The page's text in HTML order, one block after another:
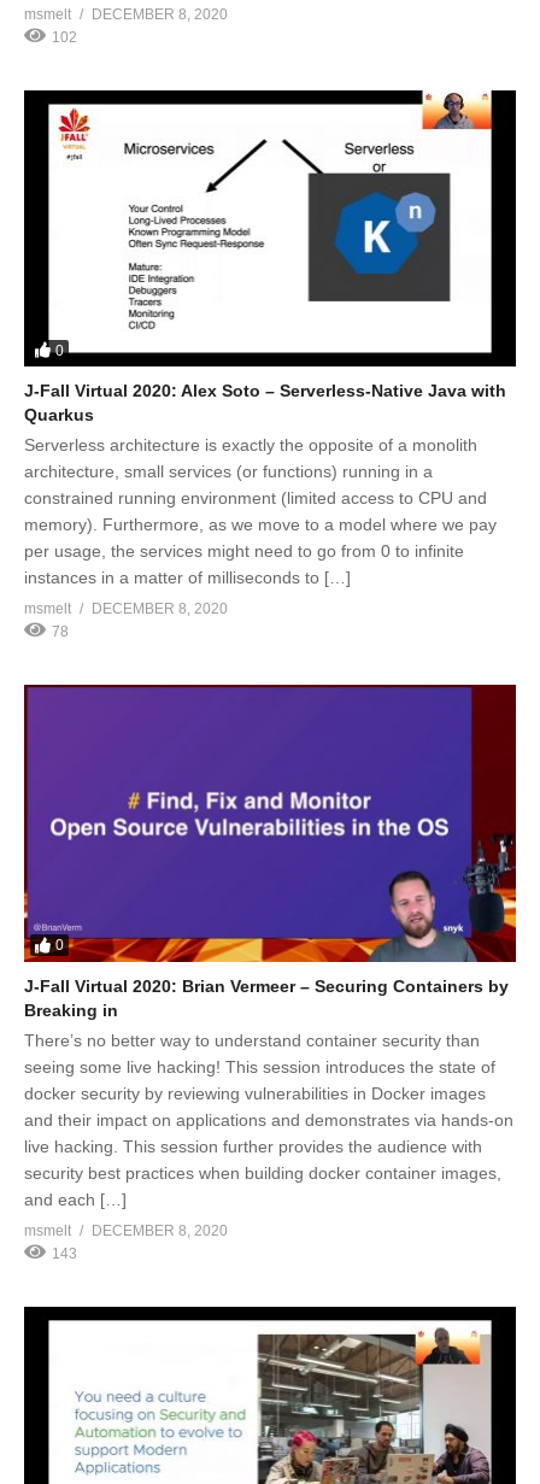
msmelt
DECEMBER 8, 2020
102
0
J-Fall Virtual 2020: Alex Soto – Serverless-Native Java with
Quarkus
Serverless architecture is exactly the opposite of a monolith
architecture, small services (or functions) running in a
constrained running environment (limited access to CPU and
memory). Furthermore, as we move to a model where we pay
per usage, the services might need to go from 0 to infinite
instances in a matter of milliseconds to […]
msmelt
DECEMBER 8, 2020
78
0
J-Fall Virtual 2020: Brian Vermeer – Securing Containers by
Breaking in
There’s no better way to understand container security than
seeing some live hacking! This session introduces the state of
docker security by reviewing vulnerabilities in Docker images
and their impact on applications and demonstrates via hands-on
live hacking. This session further provides the audience with
security best practices when building docker container images,
and each […]
msmelt
DECEMBER 8, 2020
143